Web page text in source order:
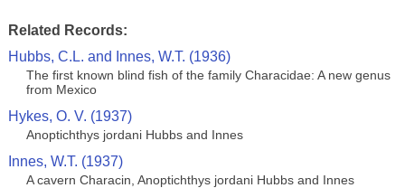
Related Records:
Hubbs, C.L. and Innes, W.T. (1936)
The first known blind fish of the family Characidae: A new genus
from Mexico
Hykes, O. V. (1937)
Anoptichthys jordani Hubbs and Innes
Innes, W.T. (1937)
A cavern Characin, Anoptichthys jordani Hubbs and Innes